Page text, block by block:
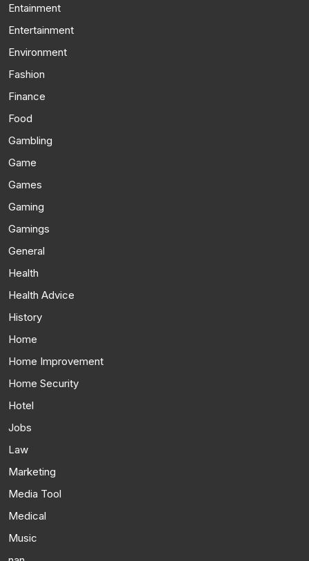
Entainment
Entertainment
Environment
Fashion
Finance
Food
Gambling
Game
Games
Gaming
Gamings
General
Health
Health Advice
History
Home
Home Improvement
Home Security
Hotel
Jobs
Law
Marketing
Media Tool
Medical
Music